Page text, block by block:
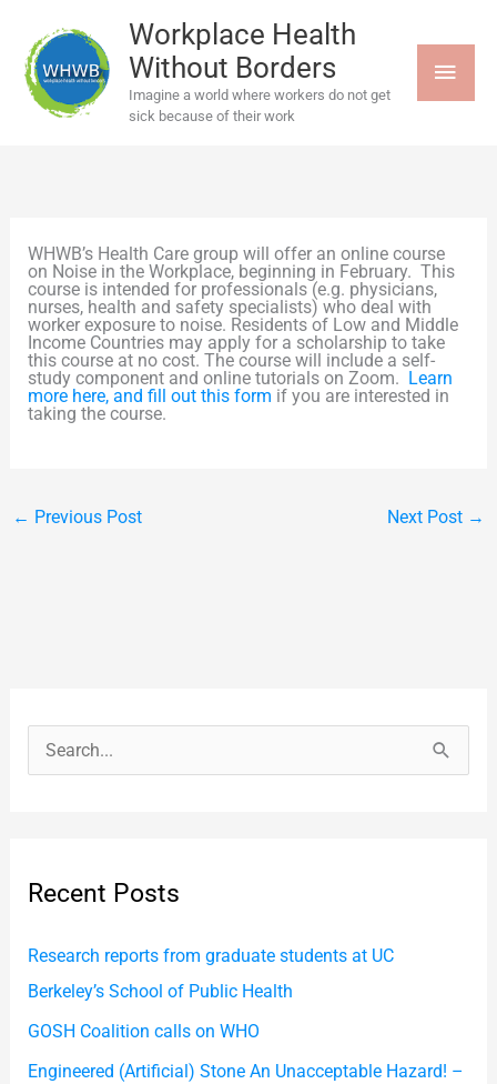
content
Workplace Health
Without Borders
Imagine a world where workers do not get
sick because of their work
WHWB’s Health Care group will offer an online course
on Noise in the Workplace, beginning in February. This
course is intended for professionals (e.g. physicians,
nurses, health and safety specialists) who deal with
worker exposure to noise. Residents of Low and Middle
Income Countries may apply for a scholarship to take
this course at no cost. The course will include a self-
study component and online tutorials on Zoom. Learn
more here, and fill out this form if you are interested in
taking the course.
← Previous Post Next Post →
c
f
o
r
:
Recent Posts
Research reports from graduate students at UC
Berkeley’s School of Public Health
GOSH Coalition calls on WHO
Engineered (Artificial) Stone An Unacceptable Hazard! –